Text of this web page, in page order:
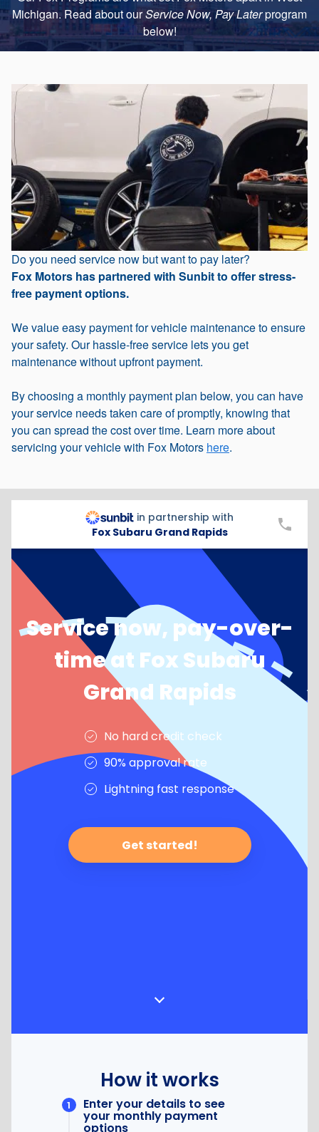
Michigan. Read about ourService Now, Pay Laterprogram
below!
Do you need service now but want to pay later?
Fox Motors has partnered with Sunbit to offer stress-
free payment options.
We value easy payment for vehicle maintenance to ensure
your safety. Our hassle-free service lets you get
maintenance without upfront payment.
By choosing a monthly payment plan below, you can have
your service needs taken care of promptly, knowing that
you can spread the cost over time. Learn more about
servicing your vehicle with Fox Motors here.